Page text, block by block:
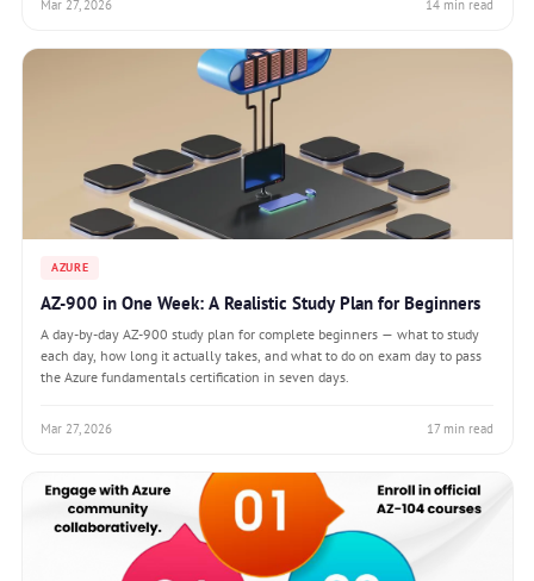
Mar 27, 2026 14 min read
AZURE
AZ-900 in One Week: A Realistic Study Plan for Beginners
A day-by-day AZ-900 study plan for complete beginners — what to study
each day, how long it actually takes, and what to do on exam day to pass
the Azure fundamentals certification in seven days.
Mar 27, 2026 17 min read